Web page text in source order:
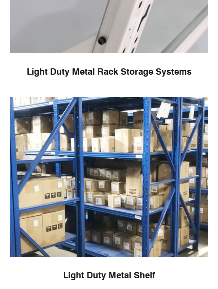
Light Duty Metal Rack Storage Systems
Light Duty Metal Shelf